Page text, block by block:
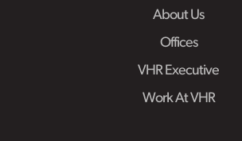
About Us
Offices
VHR Executive
Work At VHR